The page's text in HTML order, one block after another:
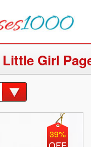
Little Girl
39%